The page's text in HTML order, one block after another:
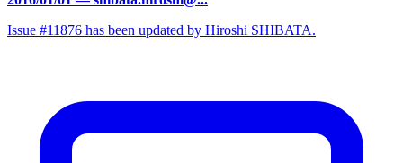
Issue #11876 has been updated by Hiroshi SHIBATA.